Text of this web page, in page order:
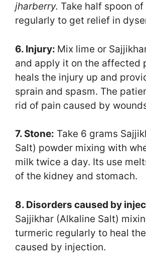
jharberry. Take half spoon
regularly to get relief in
6. Injury: Mix lime or
and apply it on the affected
heals the injury up and
sprain and spasm. The
rid of pain caused by
7. Stone: Take 6 grams
Salt) powder mixing with
milk twice a day. Its use
of the kidney and stomach.
8. Disorders caused by
Sajjikhar (Alkaline Salt)
turmeric regularly to heal
caused by injection.